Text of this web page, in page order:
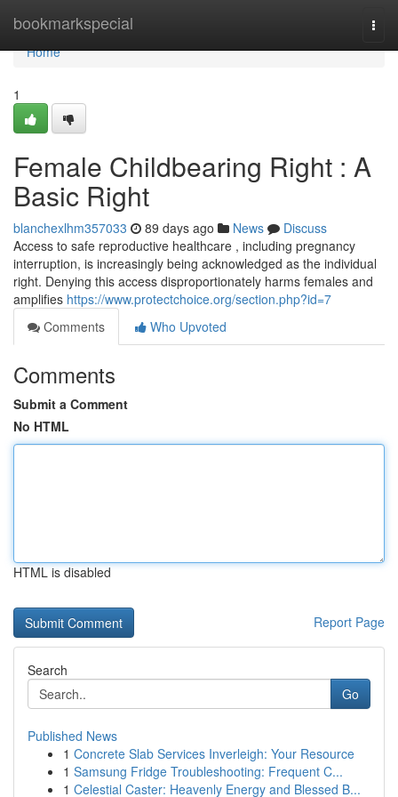
bookmarkspecial
Home
Home
1
Female Childbearing Right : A
Basic Right
blanchexlhm357033 89 days ago News
Discuss
Access to safe reproductive healthcare , including pregnancy
interruption, is increasingly being acknowledged as the individual
right. Denying this access disproportionately harms females and
amplifies https://www.protectchoice.org/section.php?id=7
Comments
Who Upvoted
Comments
Submit a Comment
No HTML
HTML is disabled
Report Page
Search
Go
Published News
1 Concrete Slab Services Inverleigh: Your Resource
1 Samsung Fridge Troubleshooting: Frequent C...
1 Celestial Caster: Heavenly Energy and Blessed B...